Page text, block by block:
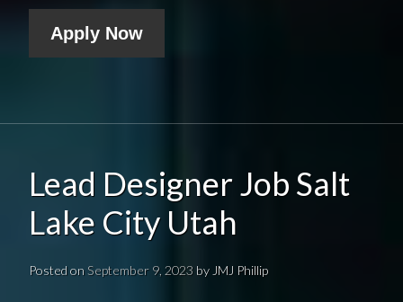
Apply Now
Lead Designer Job Salt
Lake City Utah
Posted on September 9, 2023 by JMJ Phillip